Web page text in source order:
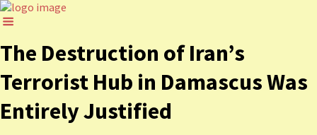
The Destruction of Iran’s
Terrorist Hub in Damascus Was
Entirely Justified